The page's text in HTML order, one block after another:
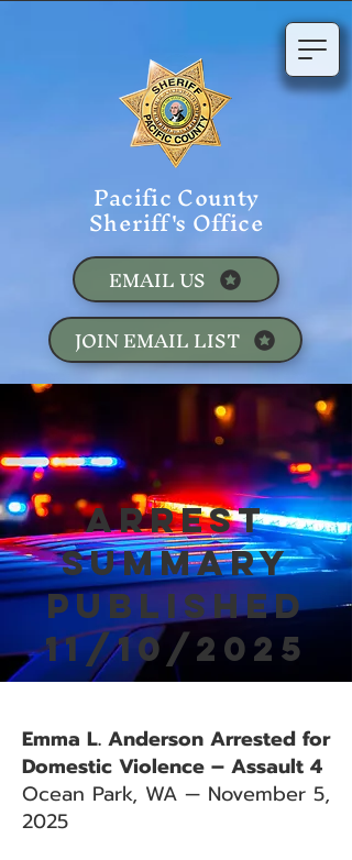
Pacific County
Sheriff's Office
JOIN EMAIL LIST
EMAIL US
Arrest
Summary
Published
11/10/2025
Emma L. Anderson Arrested for
Domestic Violence – Assault 4
Ocean Park, WA — November 5,
2025